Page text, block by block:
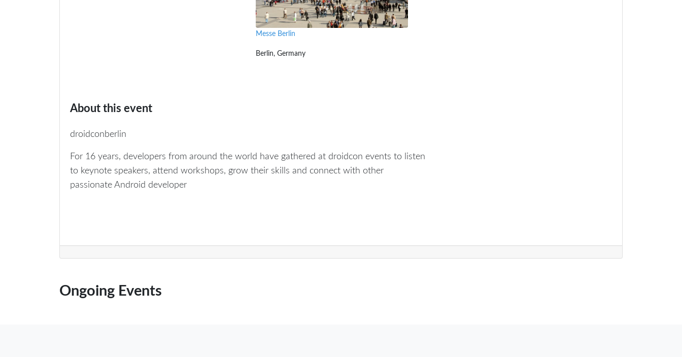
Messe Berlin
Berlin, Germany
About this event
droidconberlin
For 16 years, developers from around the world have gathered at droidcon events to listen
to keynote speakers, attend workshops, grow their skills and connect with other
passionate Android developer
Ongoing Events